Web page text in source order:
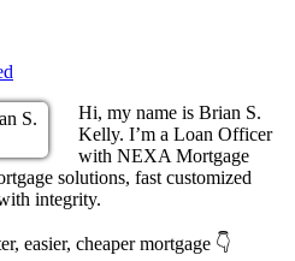
Hi, my name is Brian S.
Kelly. I’m a Loan Officer
with NEXA Mortgage
solutions, fast customized
integrity.
easier, cheaper mortgage 👇